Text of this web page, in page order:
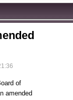
of
amended